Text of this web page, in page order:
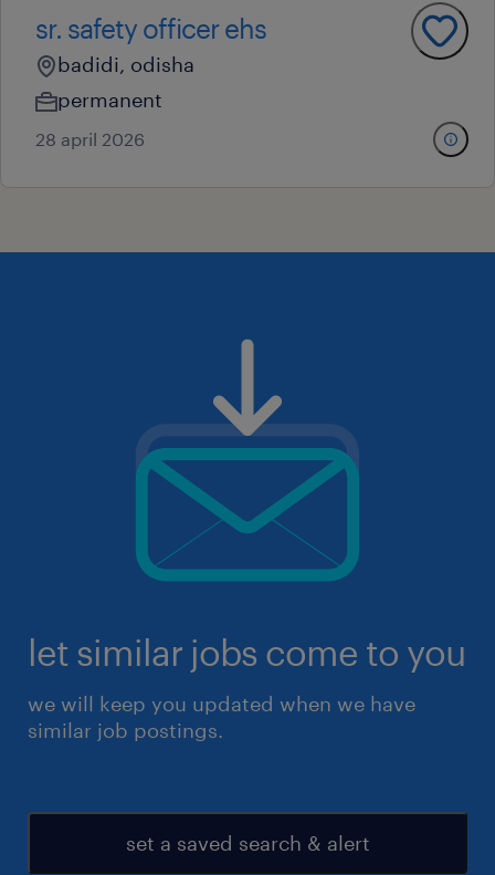
sr. safety officer ehs
badidi, odisha
permanent
28 april 2026
let similar jobs come to you
we will keep you updated when we have
similar job postings.
set a saved search & alert